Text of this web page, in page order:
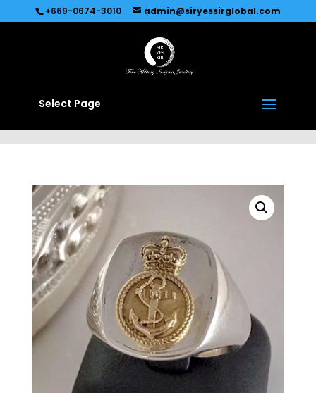
Recommended by Immediate Connect
+669-0674-3010 admin@siryessirglobal.com
Select Page